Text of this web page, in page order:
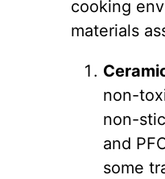
cooking
materials
non-
non-
and
some